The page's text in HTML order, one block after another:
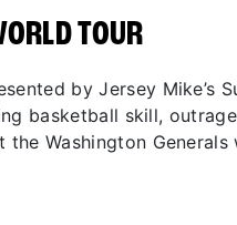
TOUR
by Jersey Mike’s
basketball skill,
Washington